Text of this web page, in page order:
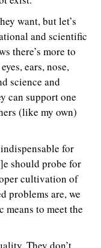
want, but let’s
and scientific
there’s more to
ears, nose,
science and
can support one
(like my own)
for
should probe for
cultivation of
problems are, we
means to meet the
They don’t